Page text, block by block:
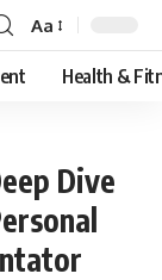
Font
Resizer
Aa
Health &
Dive